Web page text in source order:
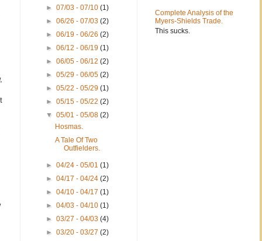
►07/03 - 07/10(1)
►06/26 - 07/03(2)
►06/19 - 06/26(2)
►06/12 - 06/19(1)
►06/05 - 06/12(2)
►05/29 - 06/05(2)
►05/22 - 05/29(1)
►05/15 - 05/22(2)
▼05/01 - 05/08(2)
Hosmas.
A Tale Of Two
Outfielders.
►04/24 - 05/01(1)
►04/17 - 04/24(2)
►04/10 - 04/17(1)
►04/03 - 04/10(1)
►03/27 - 04/03(4)
►03/20 - 03/27(2)
Complete Analysis of the
Myers-Shields Trade.
This sucks.